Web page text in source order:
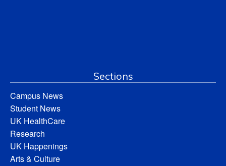
Sections
Campus News
Student News
UK HealthCare
Research
UK Happenings
Arts & Culture